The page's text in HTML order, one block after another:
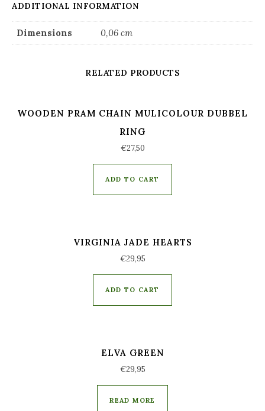
ADDITIONAL INFORMATION
Dimensions 0,06 cm
RELATED PRODUCTS
WOODEN PRAM CHAIN MULICOLOUR DUBBEL
RING
€27,50
ADD TO CART
VIRGINIA JADE HEARTS
€29,95
ADD TO CART
ELVA GREEN
€29,95
READ MORE